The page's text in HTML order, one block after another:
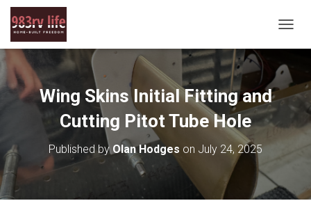
O
G
L
A
T
Wing Skins Initial Fitting and
Cutting Pitot Tube Hole
Published by Olan Hodges on July 24, 2025